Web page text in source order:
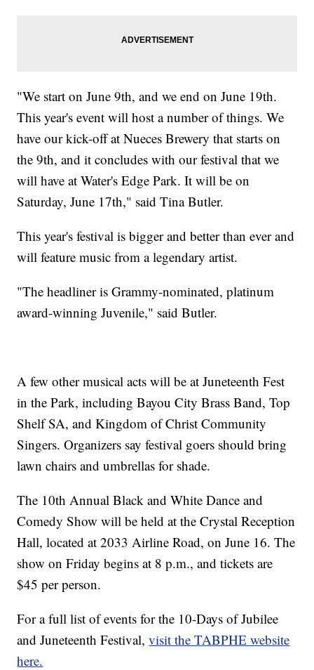
"We start on June 9th, and we end on June 19th.
This year's event will host a number of things. We
have our kick-off at Nueces Brewery that starts on
the 9th, and it concludes with our festival that we
will have at Water's Edge Park. It will be on
Saturday, June 17th," said Tina Butler.
This year's festival is bigger and better than ever and
will feature music from a legendary artist.
"The headliner is Grammy-nominated, platinum
award-winning Juvenile," said Butler.
A few other musical acts will be at Juneteenth Fest
in the Park, including Bayou City Brass Band, Top
Shelf SA, and Kingdom of Christ Community
Singers. Organizers say festival goers should bring
lawn chairs and umbrellas for shade.
The 10th Annual Black and White Dance and
Comedy Show will be held at the Crystal Reception
Hall, located at 2033 Airline Road, on June 16. The
show on Friday begins at 8 p.m., and tickets are
$45 per person.
For a full list of events for the 10-Days of Jubilee
and Juneteenth Festival,visit the TABPHE website
here.